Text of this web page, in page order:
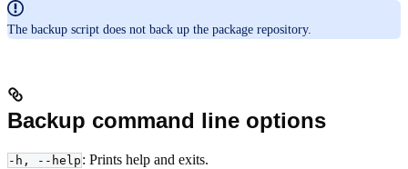
The backup script does not back up the package repository.
Backup command line options
-h, --help : Prints help and exits.